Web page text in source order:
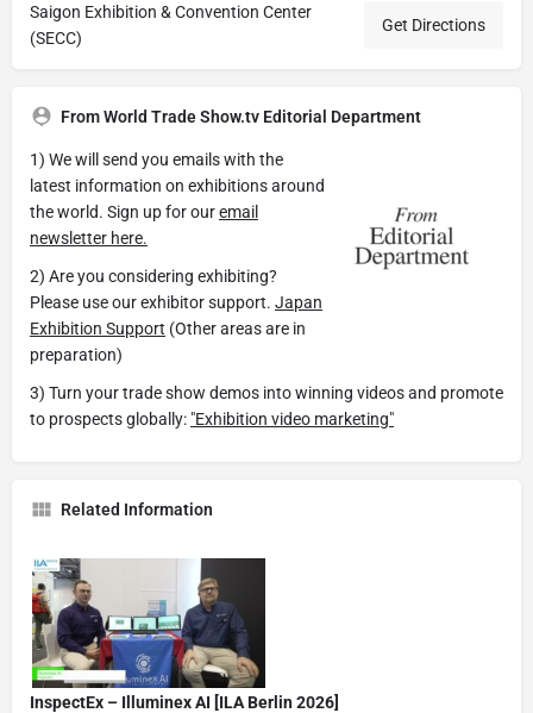
Saigon Exhibition & Convention Center
(SECC)
Get Directions
From World Trade Show.tv Editorial Department
1) We will send you emails with the
latest information on exhibitions around
the world. Sign up for ouremail
newsletter here.
2) Are you considering exhibiting?
Please use our exhibitor support. Japan
Exhibition Support (Other areas are in
preparation)
3) Turn your trade show demos into winning videos and promote
to prospects globally: "Exhibition video marketing"
Related Information
InspectEx – Illuminex AI [ILA Berlin 2026]